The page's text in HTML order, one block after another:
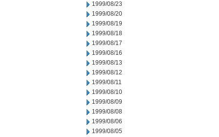
1999/08/23
1999/08/20
1999/08/19
1999/08/18
1999/08/17
1999/08/16
1999/08/13
1999/08/12
1999/08/11
1999/08/10
1999/08/09
1999/08/08
1999/08/06
1999/08/05